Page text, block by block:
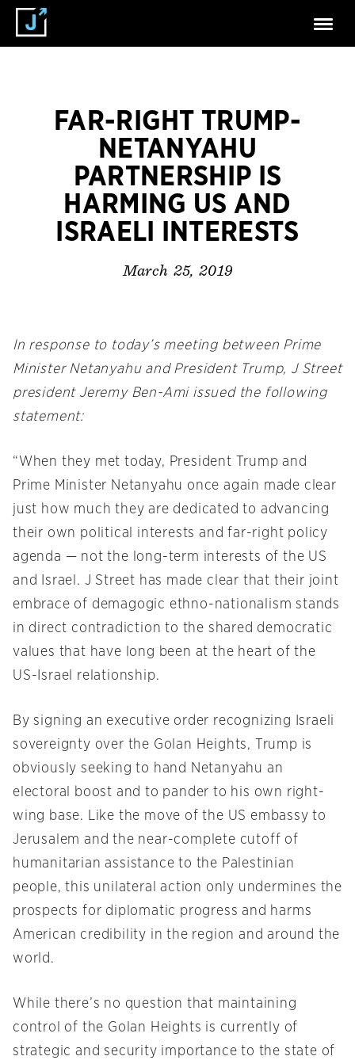
FAR-RIGHT TRUMP-
NETANYAHU
PARTNERSHIP IS
HARMING US AND
ISRAELI INTERESTS
March 25, 2019
In response to today’s meeting between Prime
Minister Netanyahu and President Trump, J Street
president Jeremy Ben-Ami issued the following
statement:
“When they met today, President Trump and
Prime Minister Netanyahu once again made clear
just how much they are dedicated to advancing
their own political interests and far-right policy
agenda — not the long-term interests of the US
and Israel. J Street has made clear that their joint
embrace of demagogic ethno-nationalism stands
in direct contradiction to the shared democratic
values that have long been at the heart of the
US-Israel relationship.
By signing an executive order recognizing Israeli
sovereignty over the Golan Heights, Trump is
obviously seeking to hand Netanyahu an
electoral boost and to pander to his own right-
wing base. Like the move of the US embassy to
Jerusalem and the near-complete cutoff of
humanitarian assistance to the Palestinian
people, this unilateral action only undermines the
prospects for diplomatic progress and harms
American credibility in the region and around the
world.
While there’s no question that maintaining
control of the Golan Heights is currently of
strategic and security importance to the state of